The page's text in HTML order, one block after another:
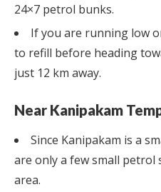
24×7 petrol bunks.
If you are running low
to refill before heading
just 12 km away.
Near Kanipakam
Since Kanipakam is a
are only a few small
area.